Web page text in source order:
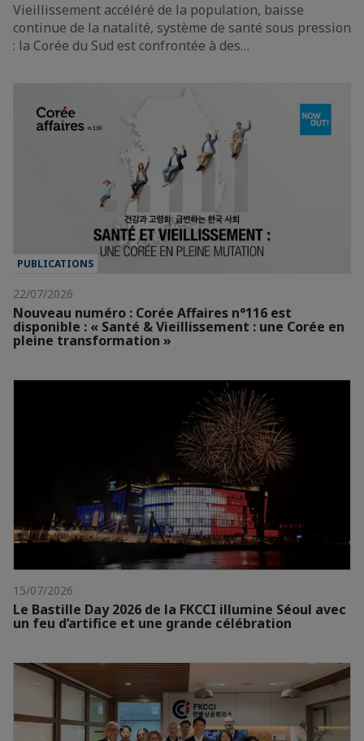
Vieillissement accéléré de la population, baisse
continue de la natalité, système de santé sous pression
: la Corée du Sud est confrontée à des…
PUBLICATIONS
22/07/2026
Nouveau numéro : Corée Affaires n°116 est
disponible : « Santé & Vieillissement : une Corée en
pleine transformation »
15/07/2026
Le Bastille Day 2026 de la FKCCI illumine Séoul avec
un feu d’artifice et une grande célébration